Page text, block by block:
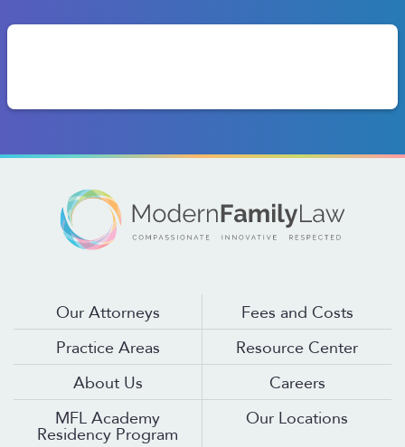
Our Attorneys
Fees and Costs
Practice Areas
Resource Center
About Us
Careers
MFL Academy
Residency Program
Our Locations